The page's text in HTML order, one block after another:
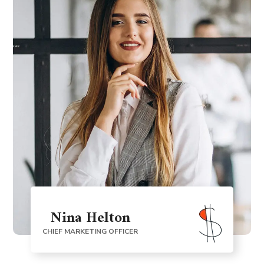
Nina Helton
CHIEF MARKETING OFFICER